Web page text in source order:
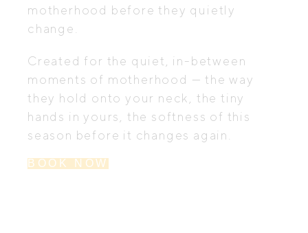
motherhood before they quietly
change.
Created for the quiet, in-between
moments of motherhood — the way
they hold onto your neck, the tiny
hands in yours, the softness of this
season before it changes again.
BOOK NOW